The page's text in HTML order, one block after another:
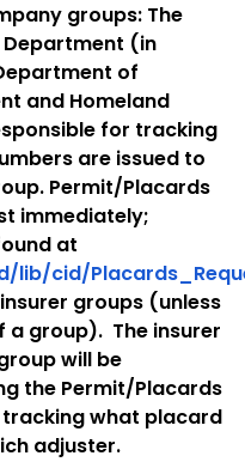
groups: The
(in
of
and Homeland
for tracking
are issued to
Permit/Placards
immediately;
at
lib/cid/
groups (unless
a group). The insurer
will be
the Permit/Placards
what placard
adjuster.